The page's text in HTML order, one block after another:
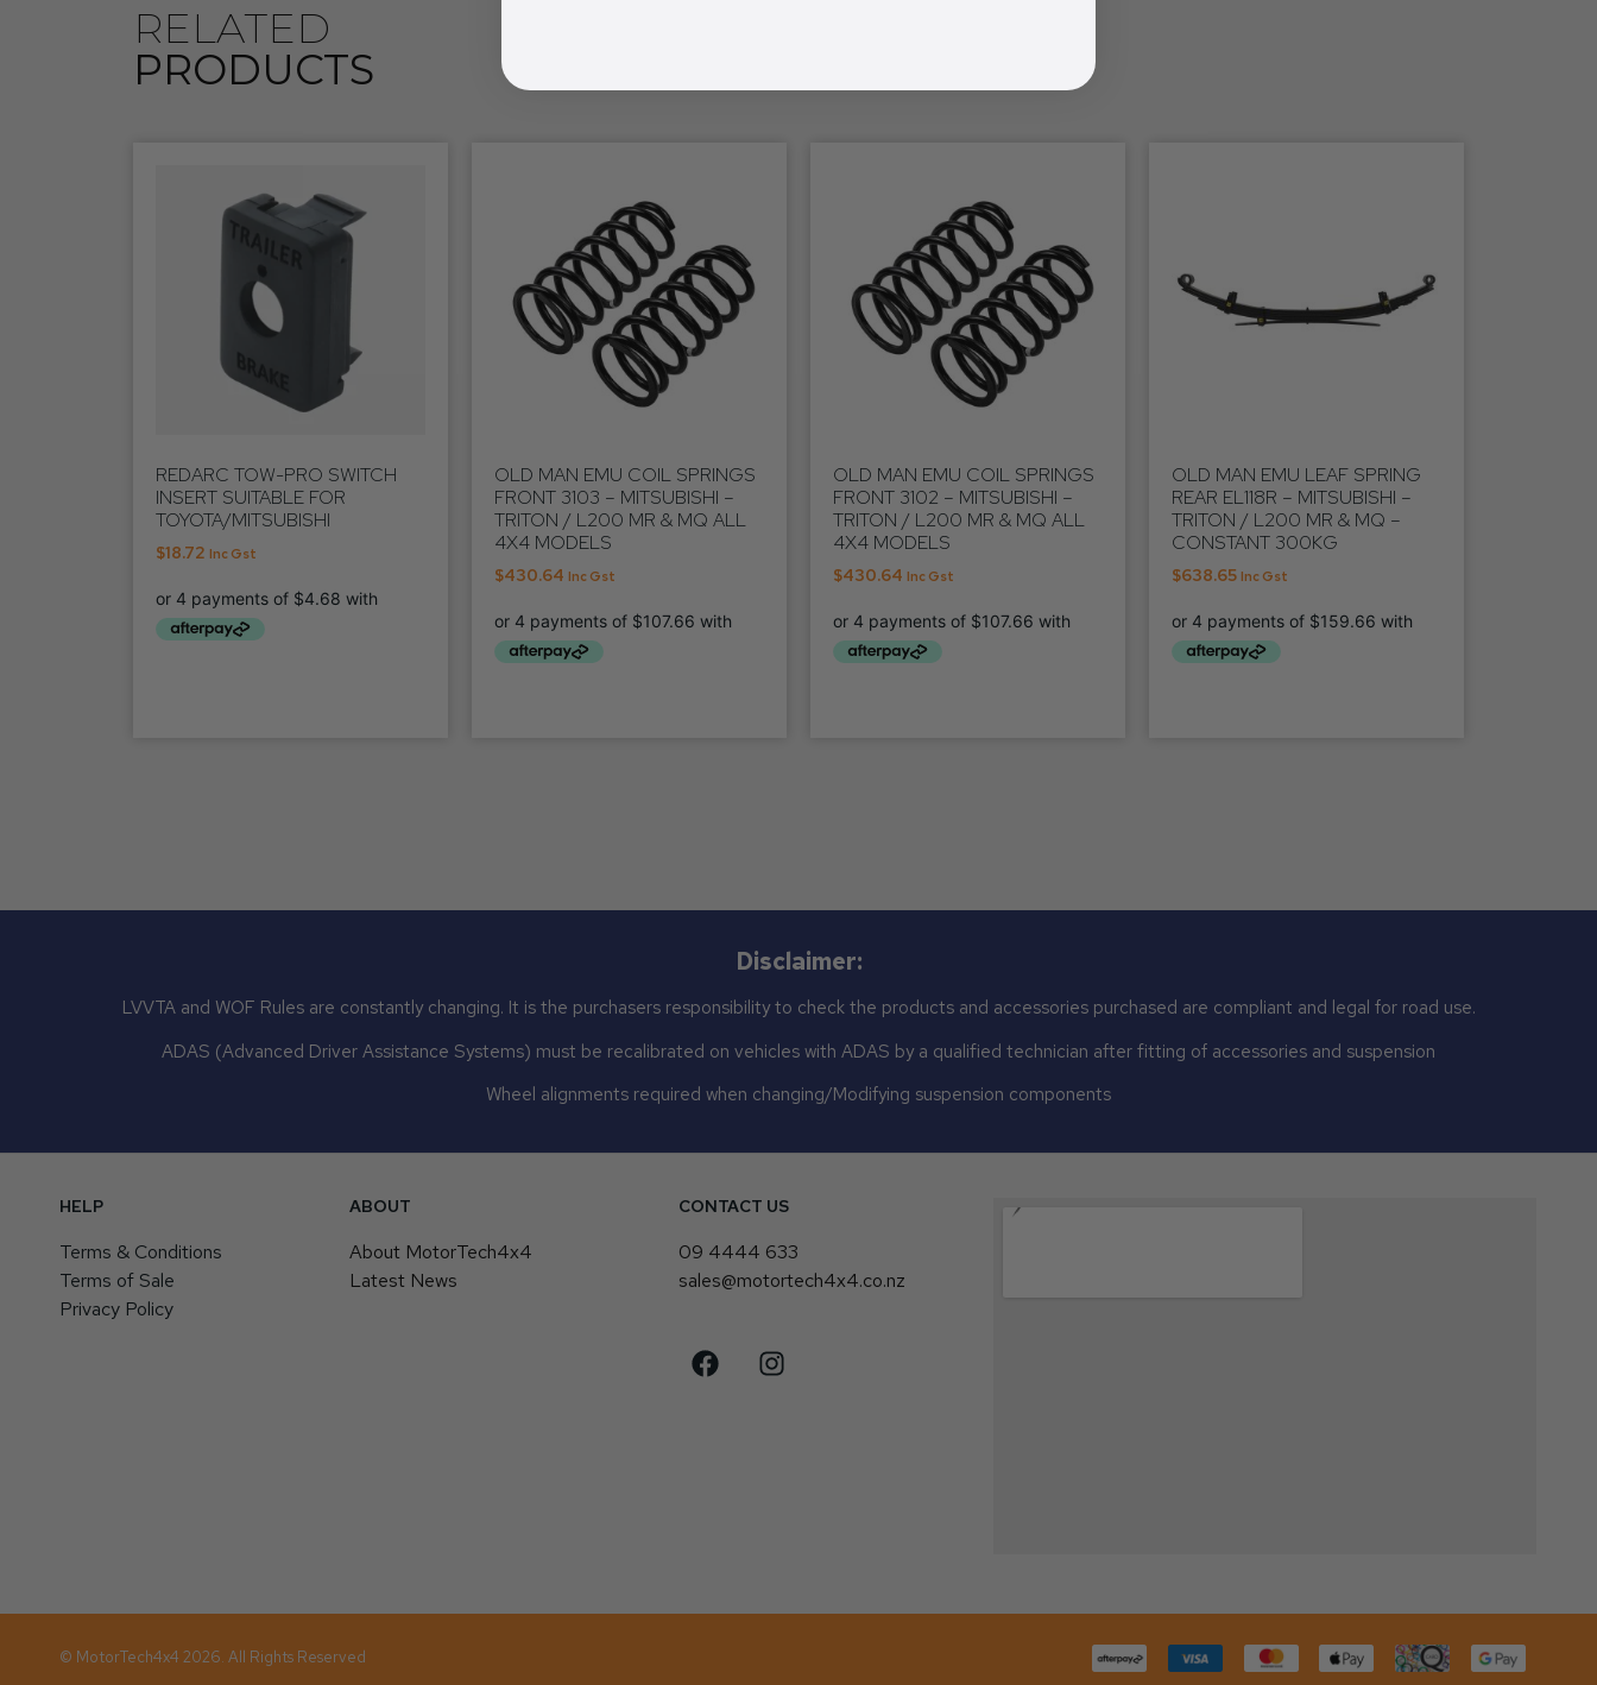
RELATED
PRODUCTS
REDARC TOW-PRO SWITCH
INSERT SUITABLE FOR
TOYOTA/MITSUBISHI
$18.72 Inc Gst
OLD MAN EMU COIL SPRINGS
FRONT 3103 – MITSUBISHI –
TRITON / L200 MR & MQ ALL
4X4 MODELS
$430.64 Inc Gst
OLD MAN EMU COIL SPRINGS
FRONT 3102 – MITSUBISHI –
TRITON / L200 MR & MQ ALL
4X4 MODELS
$430.64 Inc Gst
OLD MAN EMU LEAF SPRING
REAR EL118R – MITSUBISHI –
TRITON / L200 MR & MQ –
CONSTANT 300KG
$638.65 Inc Gst
Disclaimer:
LVVTA and WOF Rules are constantly changing. It is the purchasers responsibility to check the products and accessories purchased are compliant and legal for road use.
ADAS (Advanced Driver Assistance Systems) must be recalibrated on vehicles with ADAS by a qualified technician after fitting of accessories and suspension
Wheel alignments required when changing/Modifying suspension components
HELP
Terms & Conditions
Terms of Sale
Privacy Policy
ABOUT
About MotorTech4x4
Latest News
CONTACT US
09 4444 633
sales@motortech4x4.co.nz
© MotorTech4x4 2026. All Rights Reserved